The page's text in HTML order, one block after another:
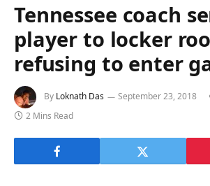
Tennessee coach
player to locker
refusing to enter
By Loknath Das September 23, 2018
2 Mins Read